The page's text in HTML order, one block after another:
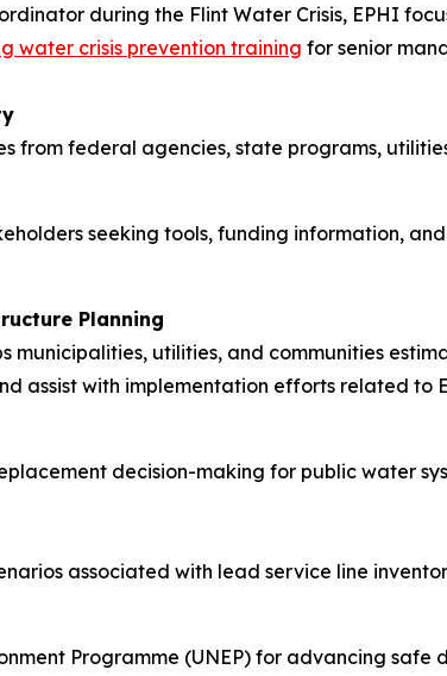
during the Flint Water Crisis, EPHI
water crisis prevention training for senior
from federal agencies, state programs,
seeking tools, funding information,
Planning
municipalities, utilities, and communities
assist with implementation efforts related to
decision-making for public water
associated with lead service line
Programme (UNEP) for advancing